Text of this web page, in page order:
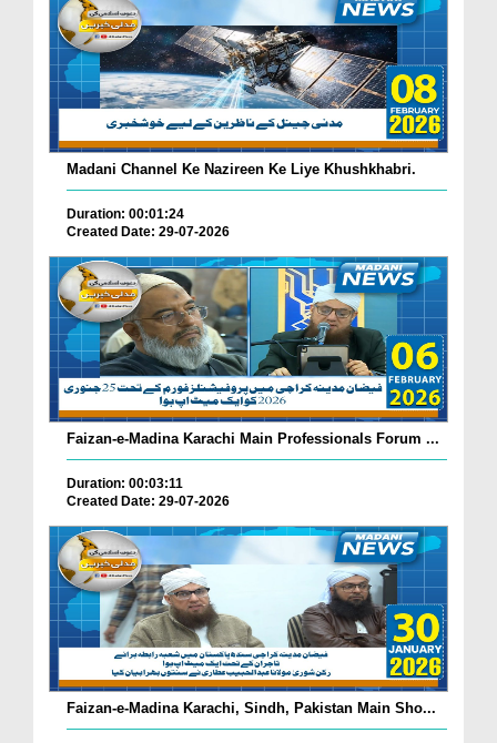
Madani Channel Ke Nazireen Ke Liye Khushkhabri.
Duration: 00:01:24
Created Date: 29-07-2026
Faizan-e-Madina Karachi Main Professionals Forum ...
Duration: 00:03:11
Created Date: 29-07-2026
Faizan-e-Madina Karachi, Sindh, Pakistan Main Sho...